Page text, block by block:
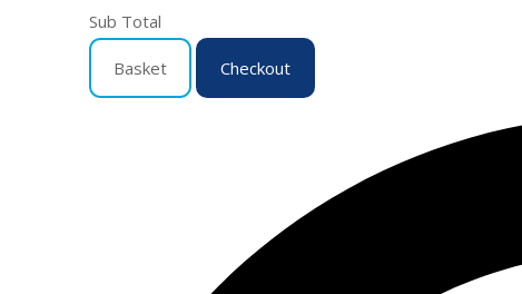
Sub Total
Basket Checkout